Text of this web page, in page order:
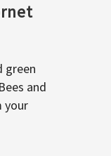
green
and
your